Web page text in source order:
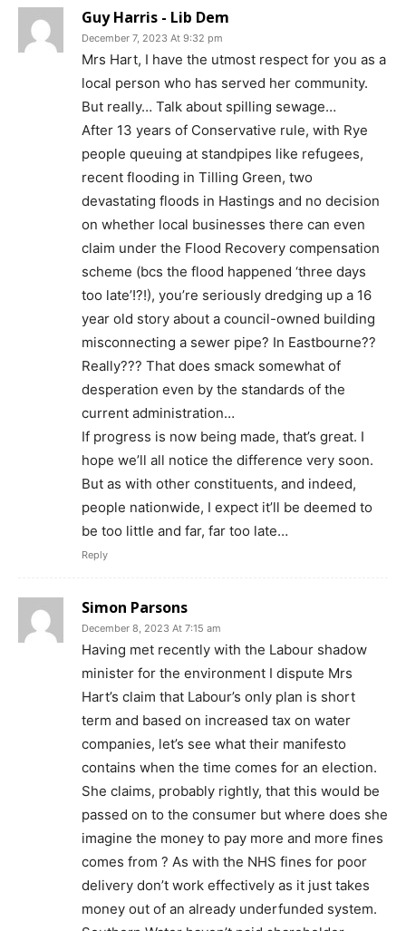
Guy Harris - Lib Dem
December 7, 2023 At 9:32 pm
Mrs Hart, I have the utmost respect for you as a
local person who has served her community.
But really… Talk about spilling sewage…
After 13 years of Conservative rule, with Rye
people queuing at standpipes like refugees,
recent flooding in Tilling Green, two
devastating floods in Hastings and no decision
on whether local businesses there can even
claim under the Flood Recovery compensation
scheme (bcs the flood happened ‘three days
too late’!?!), you’re seriously dredging up a 16
year old story about a council-owned building
misconnecting a sewer pipe? In Eastbourne??
Really??? That does smack somewhat of
desperation even by the standards of the
current administration…
If progress is now being made, that’s great. I
hope we’ll all notice the difference very soon.
But as with other constituents, and indeed,
people nationwide, I expect it’ll be deemed to
be too little and far, far too late…
Reply
Simon Parsons
December 8, 2023 At 7:15 am
Having met recently with the Labour shadow
minister for the environment I dispute Mrs
Hart’s claim that Labour’s only plan is short
term and based on increased tax on water
companies, let’s see what their manifesto
contains when the time comes for an election.
She claims, probably rightly, that this would be
passed on to the consumer but where does she
imagine the money to pay more and more fines
comes from ? As with the NHS fines for poor
delivery don’t work effectively as it just takes
money out of an already underfunded system.